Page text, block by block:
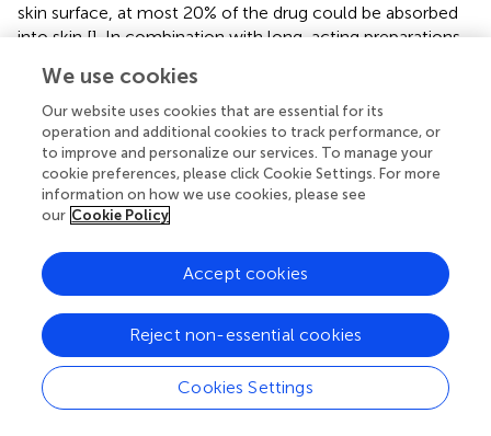
skin surface, at most 20% of the drug could be absorbed
into skin []. In combination with long-acting preparations,
their safe and efficient intradermal delivery of drugs. To
date, polymeric MNs have been widely studied to be used
to treat skin diseases such as hypertrophic scars, acne,
actinic keratosis, and atopic dermatitis [–]. For the
application of MN-based devices in the treatment of skin
diseases, the design principles for improving efficacy are
grouped into the following four points: i) enhancing skin
penetration, ii) controlled drug release, iii) Targeted drug
delivery, and iv) imaging and therapeutic functions [
Psoriasis is a chronic inflammatory autoimmune skin
disease which requires long-term treatment and affects
1–3% of the population. Tekko et al. prepared a novel
transdermal patch for methotrexate delivery that
integrated PVA/PVP hydrogel-forming MNs and a
We use cookies
Our website uses cookies that are essential for its
operation and additional cookies to track performance, or
to improve and personalize our services. To manage your
cookie preferences, please click Cookie Settings. For more
information on how we use cookies, please see
our Cookie Policy
Cookies Settings
Reject non-essential cookies
Accept cookies